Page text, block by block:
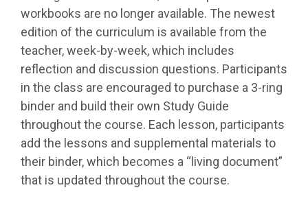
workbooks are no longer available. The newest
edition of the curriculum is available from the
teacher, week-by-week, which includes
reflection and discussion questions. Participants
in the class are encouraged to purchase a 3-ring
binder and build their own Study Guide
throughout the course. Each lesson, participants
add the lessons and supplemental materials to
their binder, which becomes a “living document”
that is updated throughout the course.